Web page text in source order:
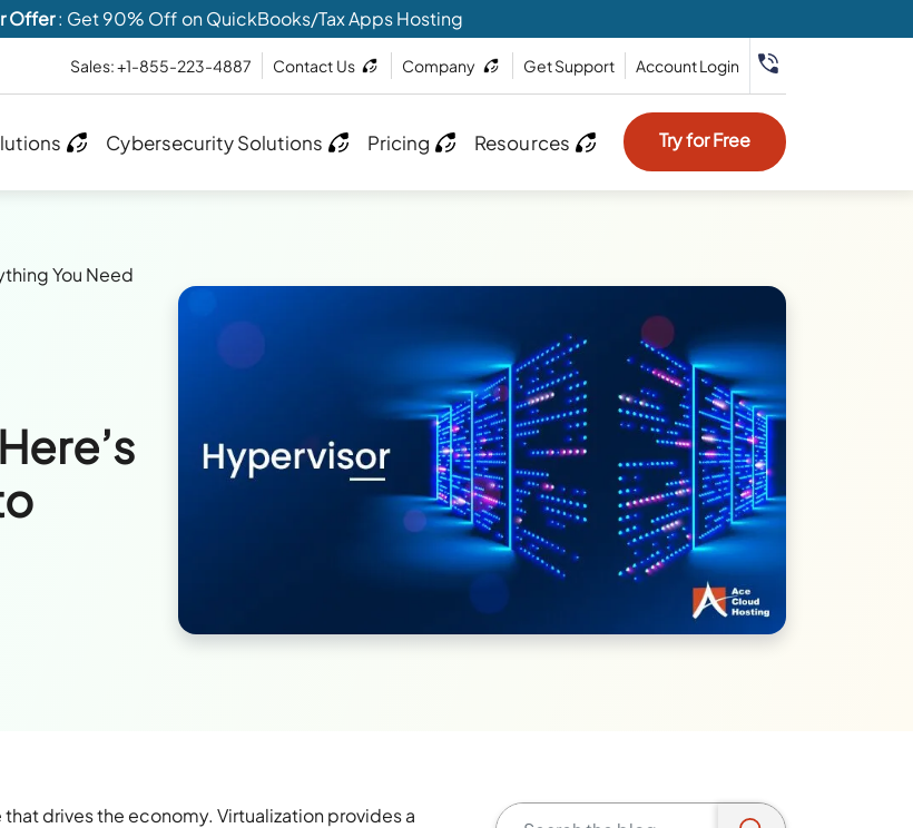
Offer: Get 90% Off on QuickBooks/Tax Apps Hosting
Sales: +1-855-223-4887 Contact Us Company Get Support Account Login
Cybersecurity Solutions Pricing Resources Try for Free
You Need
drives the economy. Virtualization provides a